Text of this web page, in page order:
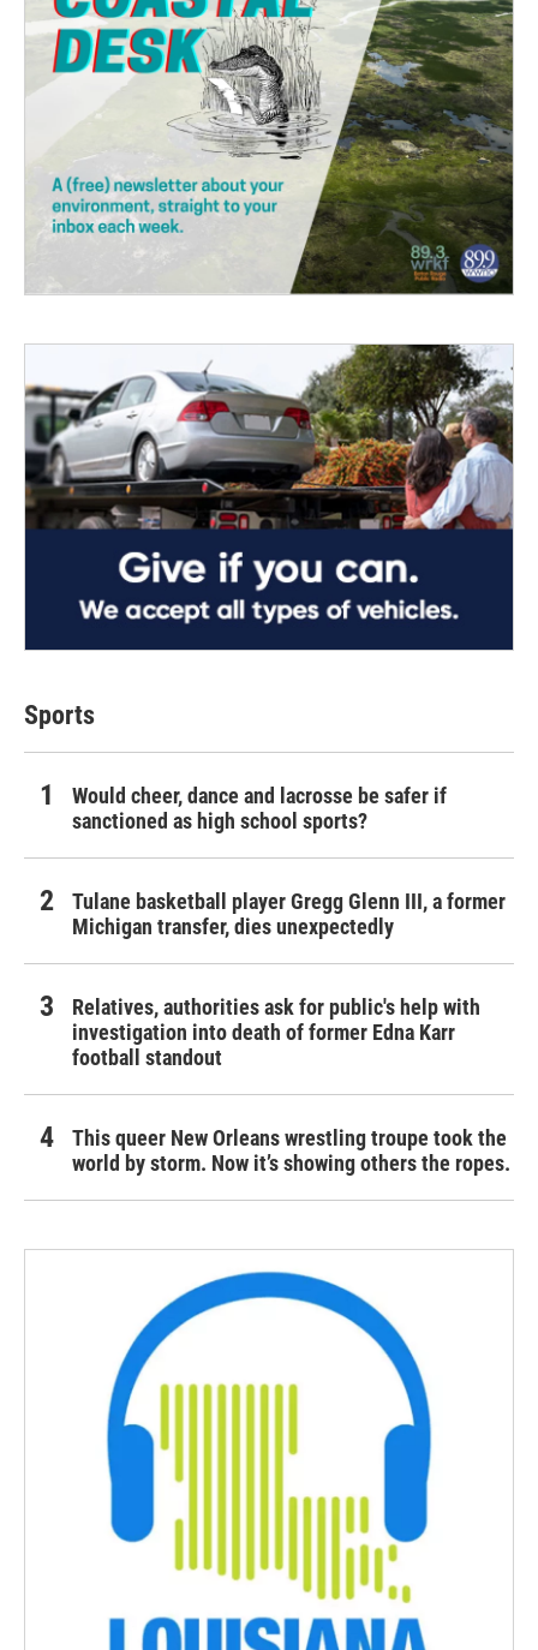
Sports
Would cheer, dance and lacrosse be safer if
sanctioned as high school sports?
Tulane basketball player Gregg Glenn III, a former
Michigan transfer, dies unexpectedly
Relatives, authorities ask for public's help with
investigation into death of former Edna Karr
football standout
This queer New Orleans wrestling troupe took the
world by storm. Now it’s showing others the ropes.